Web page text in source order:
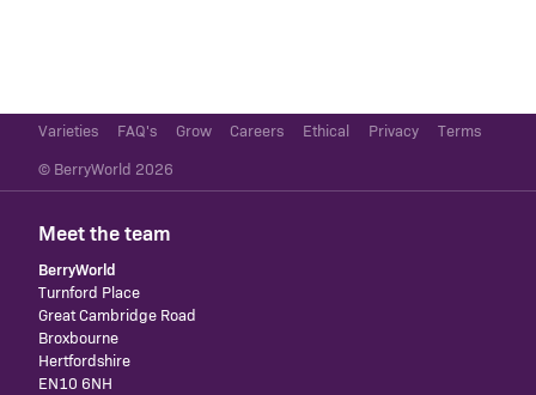
Varieties FAQ's Grow Careers Ethical Privacy Terms
© BerryWorld 2026
Meet the team
BerryWorld
Turnford Place
Great Cambridge Road
Broxbourne
Hertfordshire
EN10 6NH